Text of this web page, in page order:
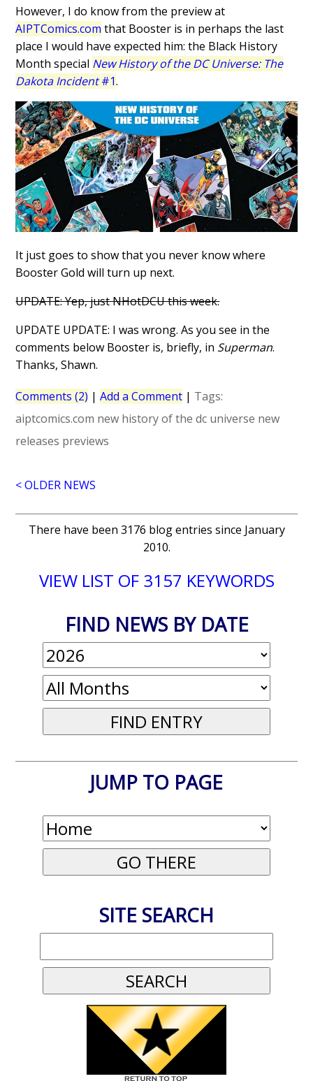
However, I do know from the preview at
AIPTComics.com that Booster is in perhaps the last
place I would have expected him: the Black History
Month special New History of the DC Universe: The
Dakota Incident#1.
It just goes to show that you never know where
Booster Gold will turn up next.
UPDATE: Yep, just NHotDCU this week.
UPDATE UPDATE: I was wrong. As you see in the
comments below Booster is, briefly, in Superman.
Thanks, Shawn.
Comments (2) |Add a Comment | Tags:
aiptcomics.com new history of the dc universe new
releases previews
< OLDER NEWS
There have been 3176 blog entries since January
2010.
VIEW LIST OF 3157 KEYWORDS
FIND NEWS BY DATE
JUMP TO PAGE
SITE SEARCH